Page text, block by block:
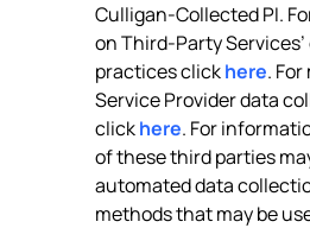
Culligan-Collected PI.
on Third-Party
practices clickhere.
Service Provider data
clickhere. For
of these third parties
automated data
methods that may be